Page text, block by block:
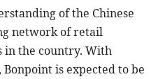
of the Chinese
network of retail
the country. With
Bonpoint is expected to be